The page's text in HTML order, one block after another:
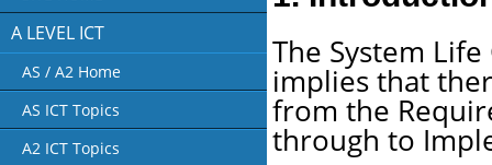
A LEVEL ICT
AS / A2 Home
AS ICT Topics
A2 ICT Topics
The System
implies that
from the
through to